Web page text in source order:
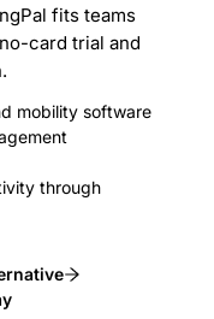
fits teams
card trial and
mobility software
through